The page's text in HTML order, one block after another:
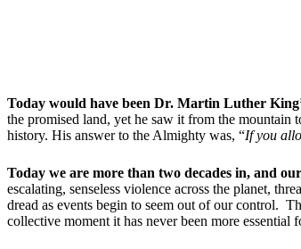
Today would have been Dr. Martin Luther
the promised land, yet he saw it from the
history. His answer to the Almighty was, “If you
Today we are more than two decades in, and
escalating, senseless violence across the planet,
dread as events begin to seem out of our control.
collective moment it has never been more